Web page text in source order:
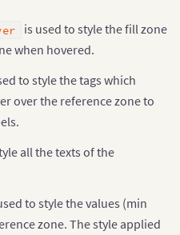
is used to style the fill zone
when hovered.
to style the tags which
over the reference zone to
all the texts of the
to style the values (min
zone. The style applied